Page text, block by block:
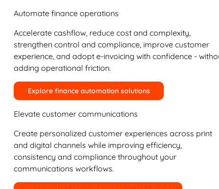
Automate finance operations
Accelerate cashflow, reduce cost and complexity,
strengthen control and compliance, improve customer
experience, and adopt e-invoicing with confidence -
adding operational friction.
Explore finance automation solutions
Elevate customer communications
Create personalized customer experiences across print
and digital channels while improving efficiency,
consistency and compliance throughout your
communications workflows.